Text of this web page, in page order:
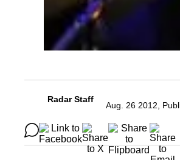
Radar Staff
Aug. 26 2012,